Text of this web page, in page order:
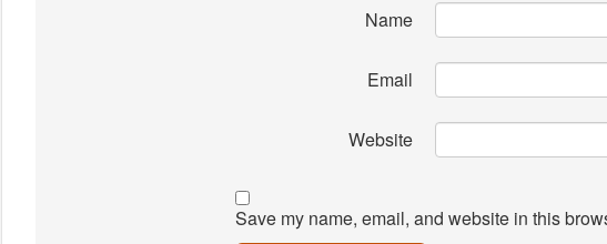
Name
Email
Website
Save my name, email, and website in this